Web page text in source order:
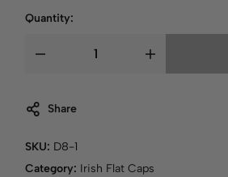
Quantity:
Share
SKU: D8-1
Category: Irish Flat Caps